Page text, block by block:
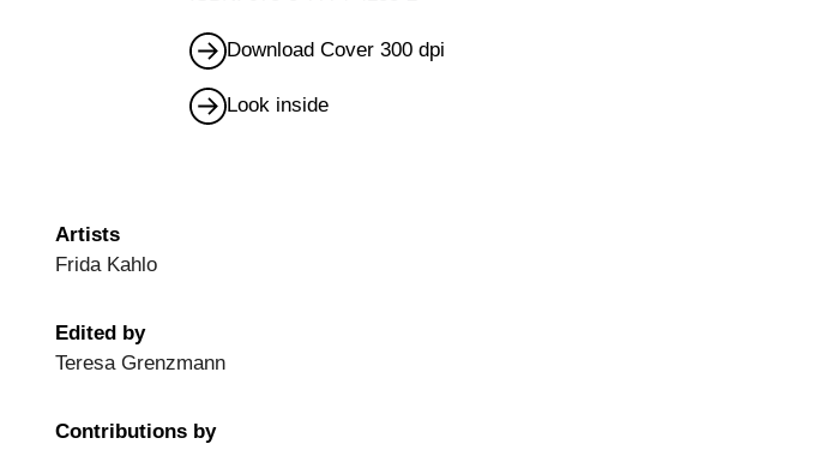
Download Cover 300 dpi
Look inside
Artists
Frida Kahlo
Edited by
Teresa Grenzmann
Contributions by